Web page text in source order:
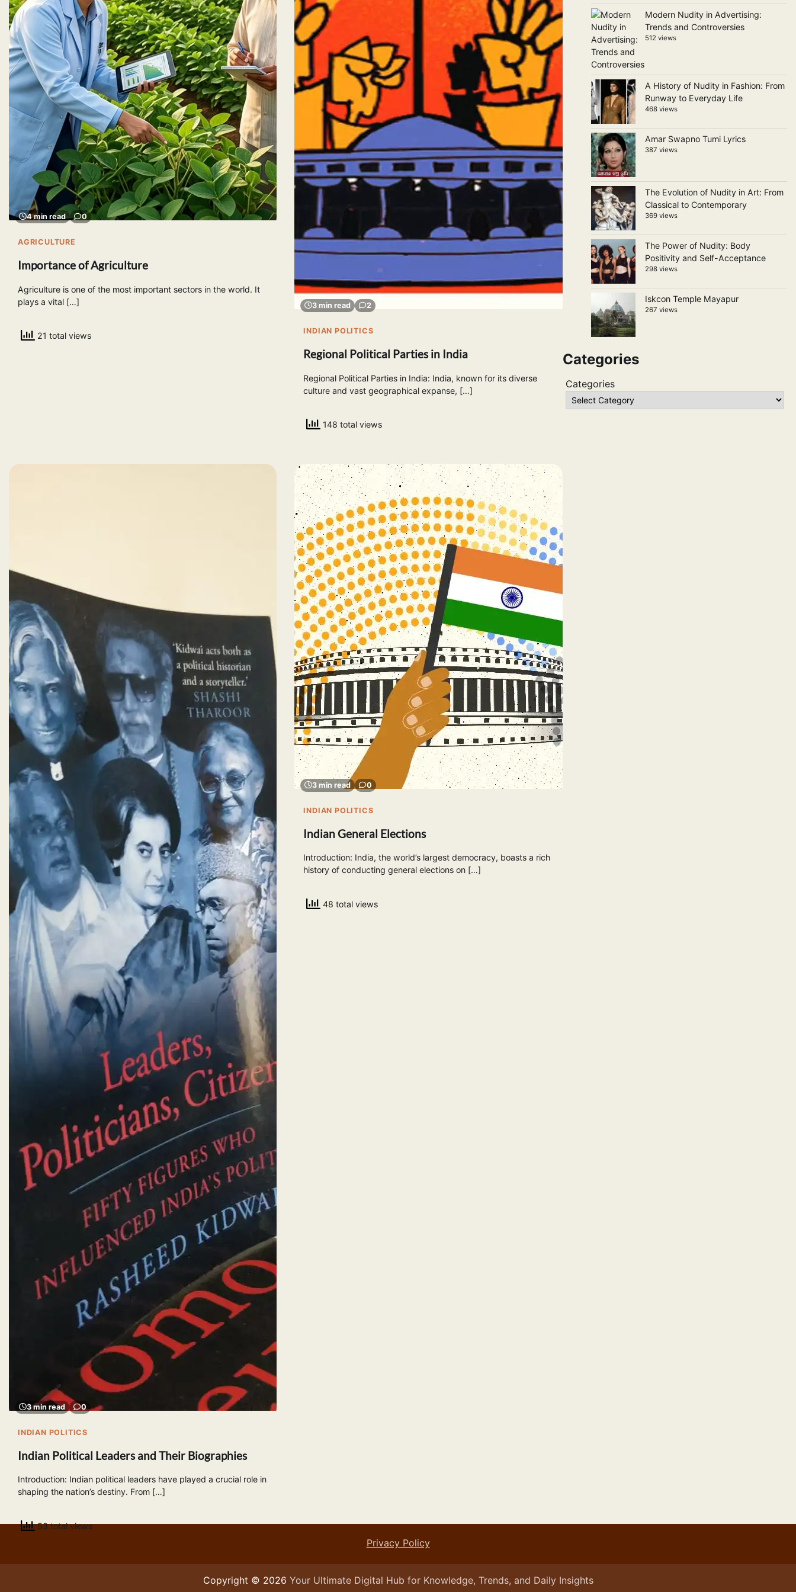
4 min read 0
AGRICULTURE
Importance of Agriculture
Agriculture is one of the most important sectors in the world. It
plays a vital […]
21 total views
3 min read 2
INDIAN POLITICS
Regional Political Parties in India
Regional Political Parties in India: India, known for its diverse
culture and vast geographical expanse, […]
148 total views
3 min read 0
INDIAN POLITICS
Indian Political Leaders and Their Biographies
Introduction: Indian political leaders have played a crucial role in
shaping the nation’s destiny. From […]
53 total views
3 min read 0
INDIAN POLITICS
Indian General Elections
Introduction: India, the world’s largest democracy, boasts a rich
history of conducting general elections on […]
48 total views
Modern Nudity in Advertising:
Trends and Controversies
512 views
A History of Nudity in Fashion: From
Runway to Everyday Life
468 views
Amar Swapno Tumi Lyrics
387 views
The Evolution of Nudity in Art: From
Classical to Contemporary
369 views
The Power of Nudity: Body
Positivity and Self-Acceptance
298 views
Iskcon Temple Mayapur
267 views
Categories
Categories
Privacy Policy
Copyright © 2026 Your Ultimate Digital Hub for Knowledge, Trends, and Daily Insights